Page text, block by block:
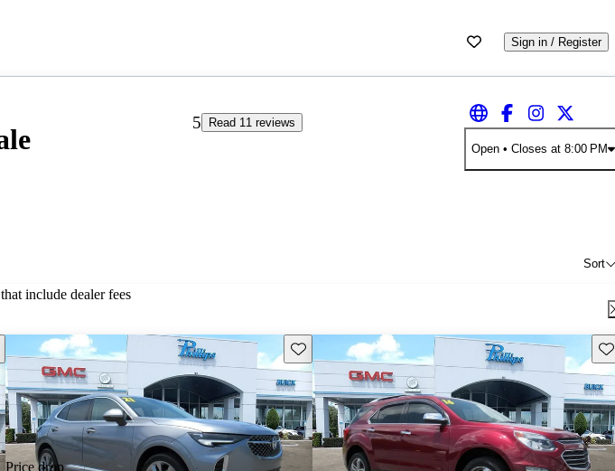
Sign in / Register
5
Read 11 reviews
Open• Closes at 8:00 PM
Sort
include dealer fees
this listing
Price drop
Save this listing